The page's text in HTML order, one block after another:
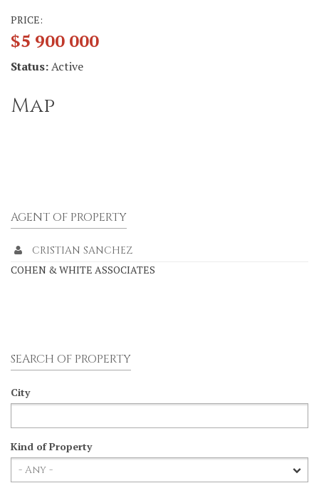
PRICE:
$5 900 000
Status:Active
Map
AGENT OF PROPERTY
CRISTIAN SANCHEZ
COHEN & WHITE ASSOCIATES
SEARCH OF PROPERTY
City
Kind of Property